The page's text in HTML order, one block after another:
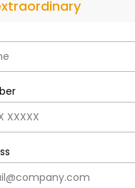
in Bangalore
Are Also
or a huge budget.
a birthday party,
private dinner,